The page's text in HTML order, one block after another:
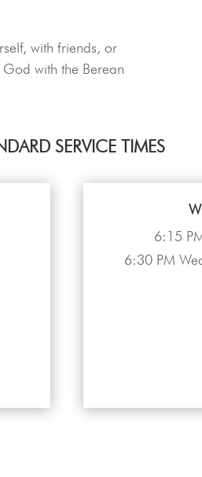
with friends, or
with the Berean
SERVICE TIMES
6:15
6:30 PM